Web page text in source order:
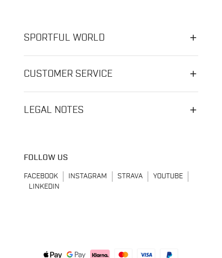
SPORTFUL WORLD
CUSTOMER SERVICE
LEGAL NOTES
FOLLOW US
FACEBOOK INSTAGRAM STRAVA
YOUTUBE
LINKEDIN